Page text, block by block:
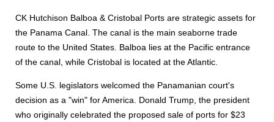
CK Hutchison Balboa & Cristobal Ports are strategic assets for
the Panama Canal. The canal is the main seaborne trade
route to the United States. Balboa lies at the Pacific entrance
of the canal, while Cristobal is located at the Atlantic.
Some U.S. legislators welcomed the Panamanian court's
decision as a "win" for America. Donald Trump, the president
who originally celebrated the proposed sale of ports for $23